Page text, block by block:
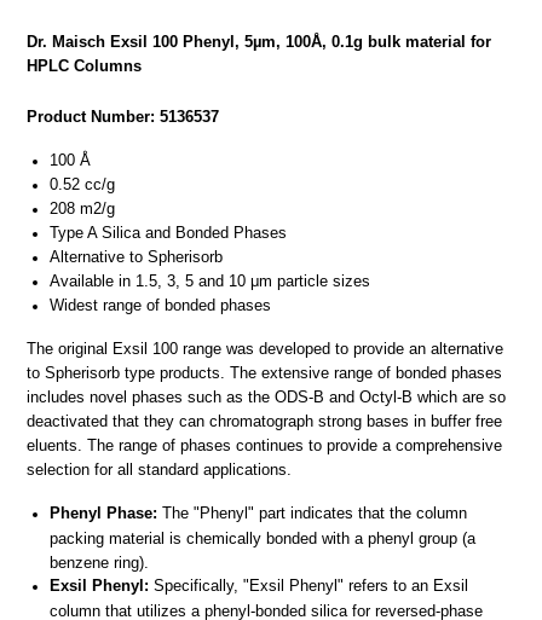
Dr. Maisch Exsil 100 Phenyl, 5µm, 100Å, 0.1g bulk material for
HPLC Columns
Product Number: 5136537
100 Å
0.52 cc/g
208 m2/g
Type A Silica and Bonded Phases
Alternative to Spherisorb
Available in 1.5, 3, 5 and 10 μm particle sizes
Widest range of bonded phases
The original Exsil 100 range was developed to provide an alternative
to Spherisorb type products. The extensive range of bonded phases
includes novel phases such as the ODS-B and Octyl-B which are so
deactivated that they can chromatograph strong bases in buffer free
eluents. The range of phases continues to provide a comprehensive
selection for all standard applications.
Phenyl Phase: The "Phenyl" part indicates that the column
packing material is chemically bonded with a phenyl group (a
benzene ring).
Exsil Phenyl: Specifically, "Exsil Phenyl" refers to an Exsil
column that utilizes a phenyl-bonded silica for reversed-phase